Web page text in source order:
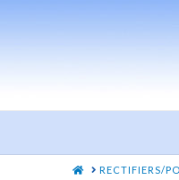
HOMERECTIFIERS/